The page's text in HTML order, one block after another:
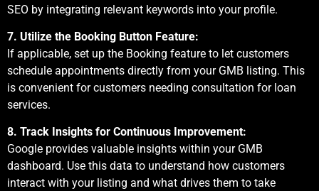
SEO by integrating relevant keywords into your profile.
7. Utilize the Booking Button Feature:
If applicable, set up the Booking feature to let customers
schedule appointments directly from your GMB listing. This
is convenient for customers needing consultation for loan
services.
8. Track Insights for Continuous Improvement:
Google provides valuable insights within your GMB
dashboard. Use this data to understand how customers
interact with your listing and what drives them to take